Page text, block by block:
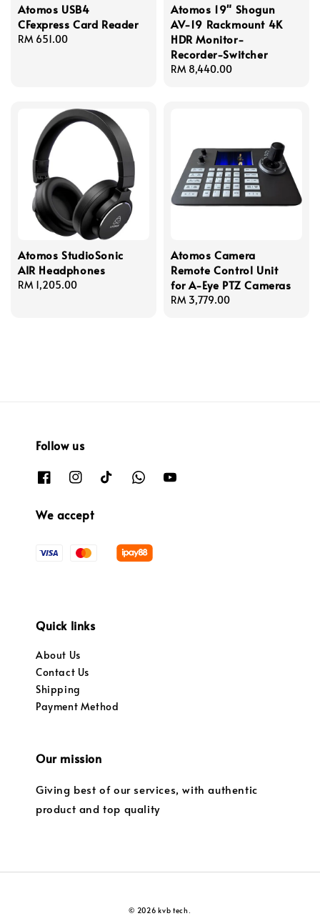
Atomos USB4
CFexpress Card Reader
Regular
RM 651.00
Atomos 19" Shogun
AV-19 Rackmount 4K
HDR Monitor-
Recorder-Switcher
Regular
RM 8,440.00
Atomos StudioSonic
AIR Headphones
Regular
RM 1,205.00
Atomos Camera
Remote Control Unit
for A-Eye PTZ Cameras
Regular
RM 3,779.00
Follow us
We accept
Quick links
About Us
Contact Us
Shipping
Payment Method
Our mission
Giving best of our services, with authentic
product and top quality
© 2026 kvb tech.